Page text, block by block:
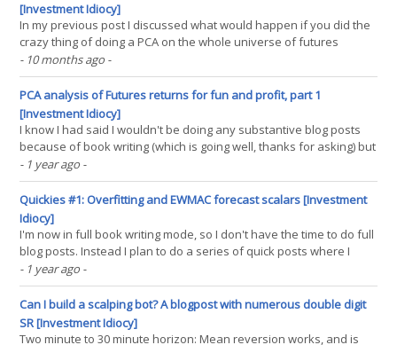
[Investment Idiocy]
In my previous post I discussed what would happen if you did the
crazy thing of doing a PCA on the whole universe of futures
across assets, rather than just within US equities or bonds like
The Man would want you to. In this post I explore how we could do
something useful with them. There is some(...)
- 10 months ago -
PCA analysis of Futures returns for fun and profit, part 1
[Investment Idiocy]
I know I had said I wouldn't be doing any substantive blog posts
because of book writing (which is going well, thanks for asking) but
this particular topic has been bugging me for a while. And if you
listened to the last episode of Top Traders Unplugged you will
hear me mention this in response(...)
- 1 year ago -
Quickies #1: Overfitting and EWMAC forecast scalars [Investment
Idiocy]
I'm now in full book writing mode, so I don't have the time to do full
blog posts. Instead I plan to do a series of quick posts where I
share some research I did for the book. Cynically, there is also a
chance it will encourage you to buy the book, as long as I don't
overshare like(...)
- 1 year ago -
Can I build a scalping bot? A blogpost with numerous double digit
SR [Investment Idiocy]
Two minute to 30 minute horizon: Mean reversion works, and is